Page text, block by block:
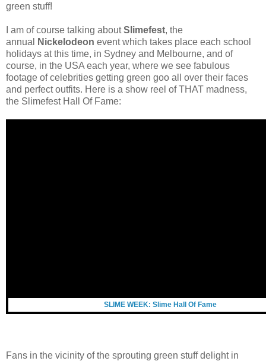
green stuff!
I am of course talking aboutSlimefest, the
annual
Nickelodeon event which takes place each school
holidays at this time, in Sydney and Melbourne, and of
course, in the USA each year, where we see fabulous
footage of celebrities getting green goo all over their faces
and perfect outfits. Here is a show reel of THAT madness,
the Slimefest Hall Of Fame:
SLIME WEEK: Slime Hall Of Fame
Fans in the vicinity of the sprouting green stuff delight in